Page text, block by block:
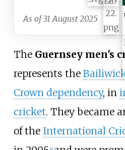
As of 31 August 2025
The Guernsey men's
represents the
Crown dependency, in
cricket. They became
of the International
4]